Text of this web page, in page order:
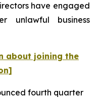
have engaged
unlawful business
about joining the
fourth quarter